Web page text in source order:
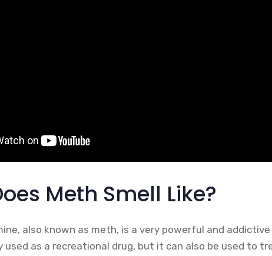
Meth Smell Like?
also known as meth, is a very powerful and
used as a recreational drug, but it can also be used to